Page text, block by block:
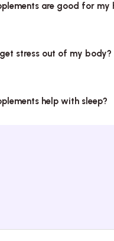
are good for my
stress out of my body?
help with sleep?